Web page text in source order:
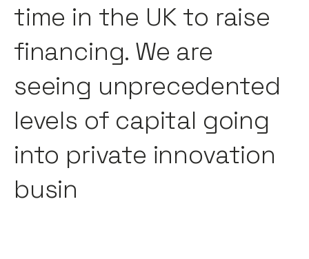
time in the UK to raise
financing. We are
seeing unprecedented
levels of capital going
into private innovation
busin